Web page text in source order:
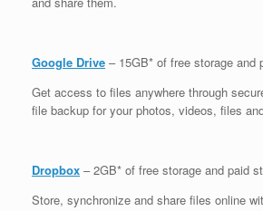
Google Drive – 15GB* of free storage and
Get access to files anywhere through
file backup for your photos, videos, files
Dropbox – 2GB* of free storage and paid
Store, synchronize and share files online